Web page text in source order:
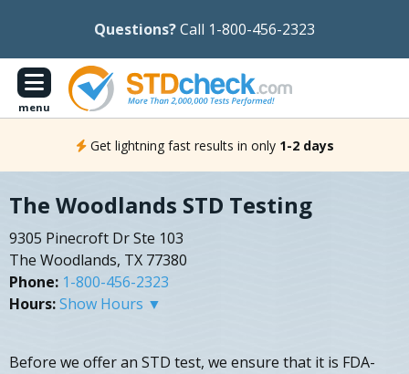
Questions?Call 1-800-456-2323
menu
Get lightning fast results in only 1-2 days
The Woodlands STD Testing
9305 Pinecroft Dr Ste 103
The Woodlands, TX 77380
Phone: 1-800-456-2323
Hours:Show Hours ▼
Before we offer an STD test, we ensure that it is FDA-